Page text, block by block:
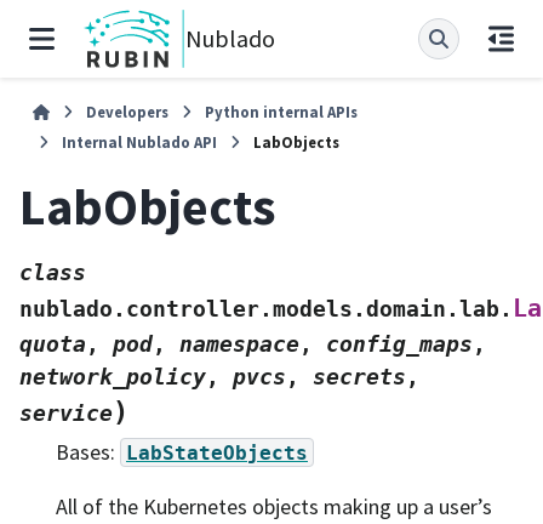
Nublado
Developers
Python internal APIs
Internal Nublado API
LabObjects
LabObjects
class
nublado.controller.models.domain.lab.
quota , pod, namespace, config_maps ,
network_policy, pvcs , secrets ,
service)
Bases: LabStateObjects
All of the Kubernetes objects making up a user’s